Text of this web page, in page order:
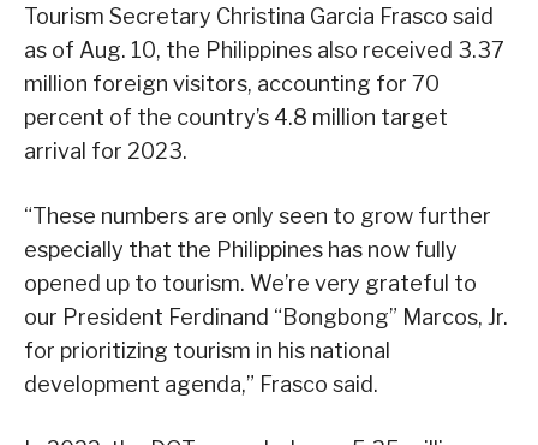
Tourism Secretary Christina Garcia Frasco said
as of Aug. 10, the Philippines also received 3.37
million foreign visitors, accounting for 70
percent of the country’s 4.8 million target
arrival for 2023.
“These numbers are only seen to grow further
especially that the Philippines has now fully
opened up to tourism. We’re very grateful to
our President Ferdinand “Bongbong” Marcos, Jr.
for prioritizing tourism in his national
development agenda,” Frasco said.